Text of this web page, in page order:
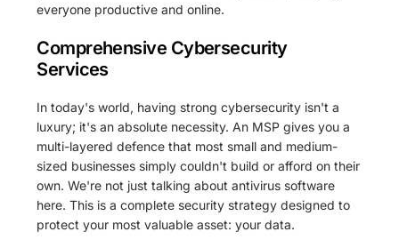
everyone productive and online.
Comprehensive Cybersecurity
Services
In today's world, having strong cybersecurity isn't a
luxury; it's an absolute necessity. An MSP gives you a
multi-layered defence that most small and medium-
sized businesses simply couldn't build or afford on their
own. We're not just talking about antivirus software
here. This is a complete security strategy designed to
protect your most valuable asset: your data.